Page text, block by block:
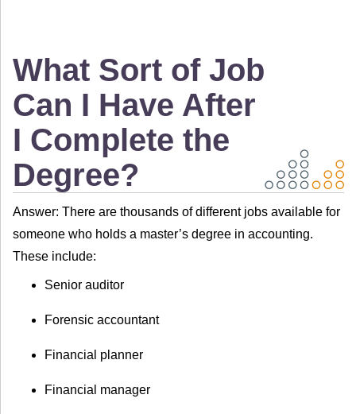
What Sort of Job
Can I Have After
I Complete the
Degree?
Answer: There are thousands of different jobs available for
someone who holds a master’s degree in accounting.
These include:
Senior auditor
Forensic accountant
Financial planner
Financial manager